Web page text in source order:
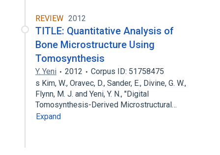
REVIEW 2012
TITLE: Quantitative Analysis of
Bone Microstructure Using
Tomosynthesis
Y. Yeni 2012
Corpus ID: 51758475
s Kim, W., Oravec, D., Sander, E., Divine, G. W.,
Flynn, M. J. and Yeni, Y. N., "Digital
Tomosynthesis-Derived Microstructural…
Expand